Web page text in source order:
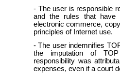
- The user is responsible
and the rules that have
electronic commerce,
principles of Internet use.
- The user indemnifies
the imputation of
responsibility was
expenses, even if a court